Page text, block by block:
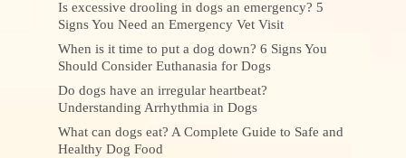
Is excessive drooling in dogs an emergency? 5
Signs You Need an Emergency Vet Visit
When is it time to put a dog down? 6 Signs You
Should Consider Euthanasia for Dogs
Do dogs have an irregular heartbeat?
Understanding Arrhythmia in Dogs
What can dogs eat? A Complete Guide to Safe and
Healthy Dog Food